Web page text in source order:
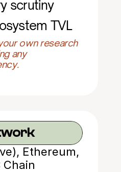
scrutiny
TVL
own research
any
Ethereum,
Chain